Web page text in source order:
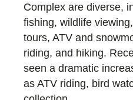
Complex are diverse,
fishing, wildlife
tours, ATV and
riding, and hiking.
seen a dramatic
as ATV riding, bird